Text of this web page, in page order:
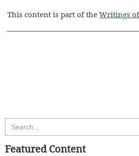
This content is part of the Writings
Search
for:
Featured Content